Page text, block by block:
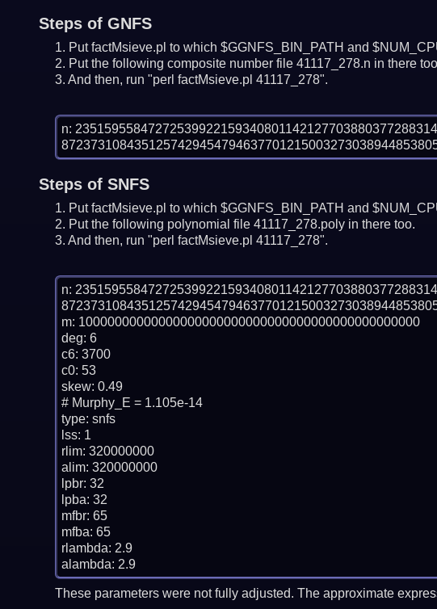
Steps of GNFS
Put factMsieve.pl to which $GGNFS_BIN_PATH and
Put the following composite number file 41117_278.n in there
And then, run "perl factMsieve.pl 41117_278".
n:
Steps of SNFS
Put factMsieve.pl to which $GGNFS_BIN_PATH and
Put the following polynomial file 41117_278.poly in there too.
And then, run "perl factMsieve.pl 41117_278".
n:
m: 10000000000000000000000000000000000000000000000
deg: 6
c6: 3700
c0: 53
skew: 0.49
# Murphy_E = 1.105e-14
type: snfs
lss: 1
rlim: 320000000
alim: 320000000
lpbr: 32
lpba: 32
mfbr: 65
mfba: 65
rlambda: 2.9
alambda: 2.9
These parameters were not fully adjusted. The approximate